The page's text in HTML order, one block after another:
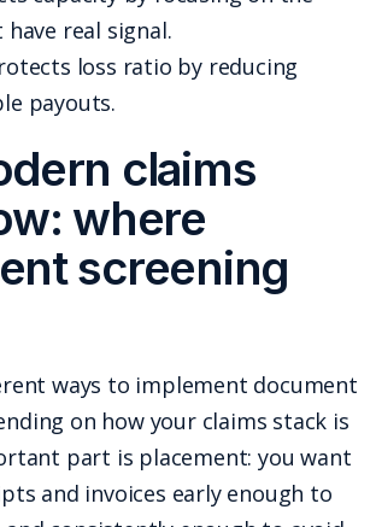
have real signal.
loss ratio by reducing
payouts.
claims
where
screening
ways to implement document
on how your claims stack is
part is placement: you want
and invoices early enough to